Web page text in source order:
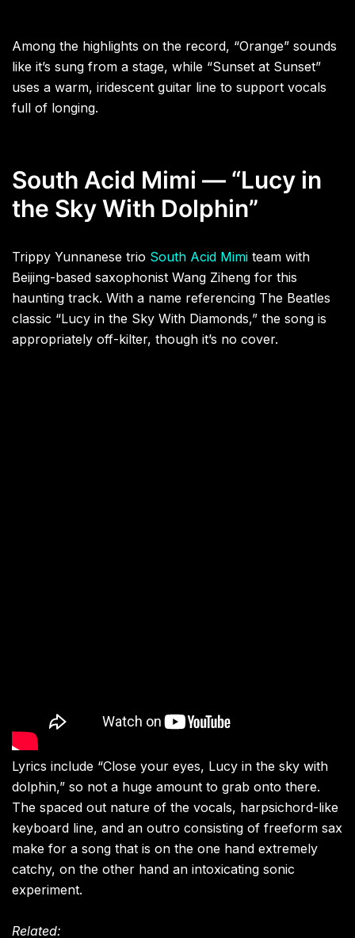
Among the highlights on the record, “Orange” sounds
like it’s sung from a stage, while “Sunset at Sunset”
uses a warm, iridescent guitar line to support vocals
full of longing.
South Acid Mimi — “Lucy in
the Sky With Dolphin”
Trippy Yunnanese trio South Acid Mimi team with
Beijing-based saxophonist Wang Ziheng for this
haunting track. With a name referencing The Beatles
classic “Lucy in the Sky With Diamonds,” the song is
appropriately off-kilter, though it’s no cover.
Lyrics include “Close your eyes, Lucy in the sky with
dolphin,” so not a huge amount to grab onto there.
The spaced out nature of the vocals, harpsichord-like
keyboard line, and an outro consisting of freeform sax
make for a song that is on the one hand extremely
catchy, on the other hand an intoxicating sonic
experiment.
Related: